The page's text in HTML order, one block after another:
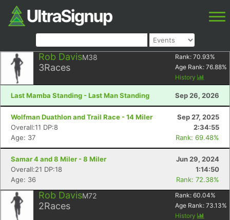
Rob DavisM38
3Races
Rank: 70.93%
Age Rank: 76.88%
History
Last Mamba Standing - Last Man Standing Sep 26, 2026
Wolfman Duathlon and Trail Race - 14 Miler
Sep 27, 2025
Overall:11 DP:8
2:34:55
Age: 37
Rank: 69.48%
Samar 4 and 8 Miler - 8 Miler
Jun 29, 2024
Overall:21 DP:18
1:14:50
Age: 36
Rank: 72.38%
Rob DavisM72
2Races
Rank: 60.04%
Age Rank: 73.13%
History